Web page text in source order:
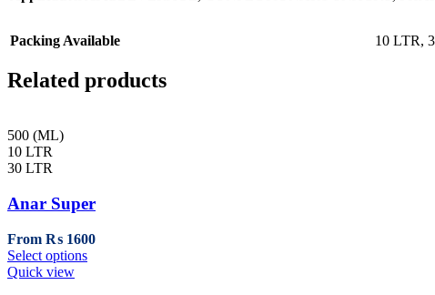
Packing Available 10 LTR,
Related products
500 (ML)
10 LTR
30 LTR
Anar Super
From ₨ 1600
Select optionsThis
Quick view